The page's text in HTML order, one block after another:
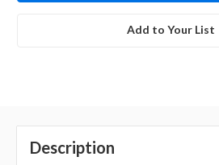
Add to Your List
Description